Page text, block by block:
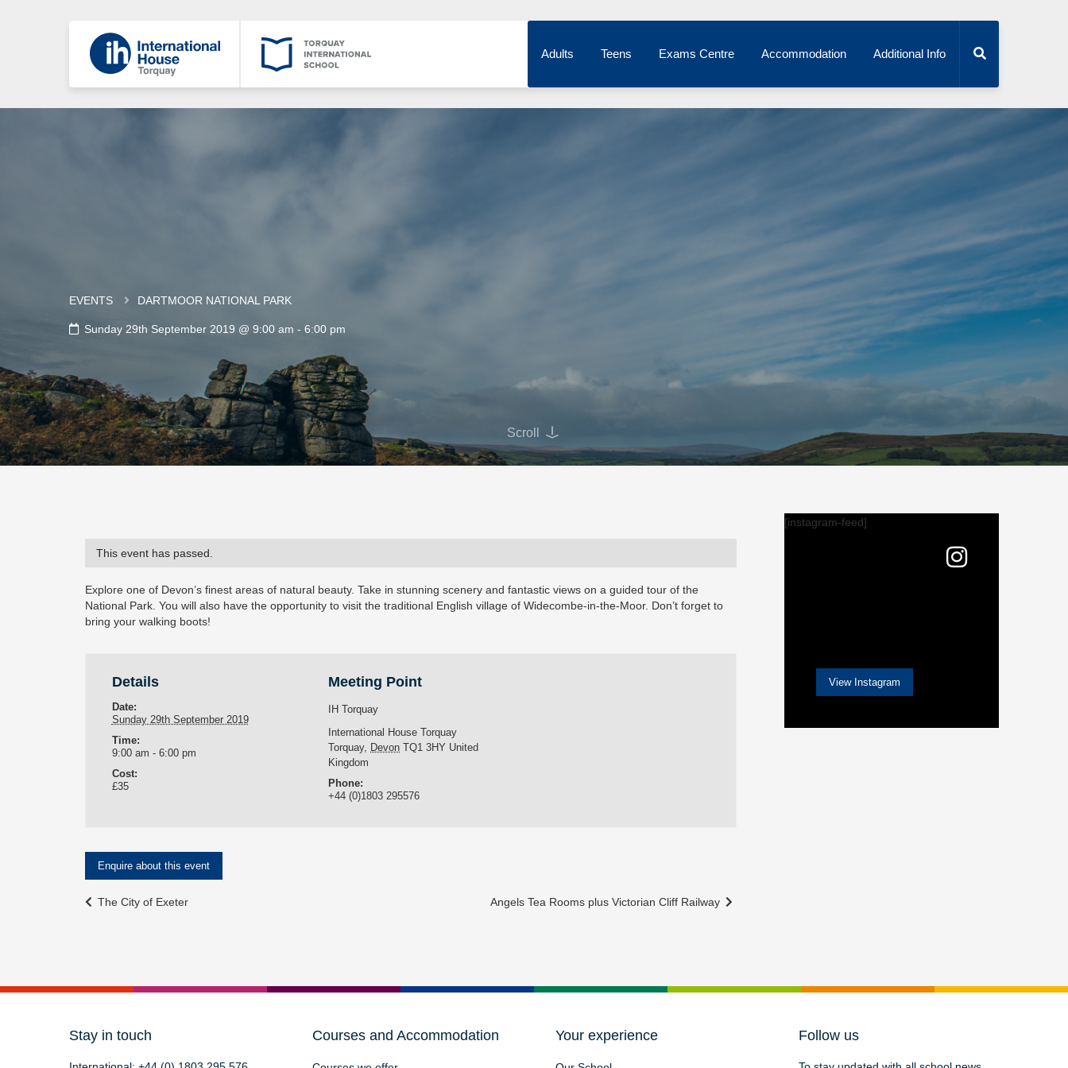
Adults Teens Exams Centre Accommodation Additional Info
EVENTS DARTMOOR NATIONAL PARK
Sunday 29th September 2019 @ 9:00 am - 6:00 pm
Scroll
This event has passed.
Explore one of Devon’s finest areas of natural beauty. Take in stunning scenery and fantastic views on a guided tour of the
National Park. You will also have the opportunity to visit the traditional English village of Widecombe-in-the-Moor. Don’t forget to
bring your walking boots!
Details
Date:
Sunday 29th September 2019
Time:
9:00 am - 6:00 pm
Cost:
£35
Meeting Point
IH Torquay
International House Torquay
Torquay, Devon TQ1 3HY United
Kingdom
Phone:
+44 (0)1803 295576
Enquire about this event
Event
The City of Exeter Angels Tea Rooms plus Victorian Cliff Railway
[instagram-feed]
View Instagram
Stay in touch Courses and Accommodation Your experience Follow us